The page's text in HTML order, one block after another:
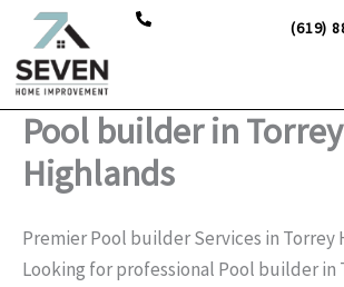
Skip
content
(619)
Pool builder in Torrey
Highlands
Premier Pool builder Services in Torrey
Looking for professional Pool builder in